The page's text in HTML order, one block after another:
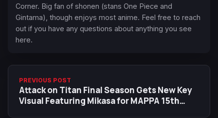
Corner. Big fan of shonen (stans One Piece and
Gintama), though enjoys most anime. Feel free to reach
out if you have any questions about anything you see
here.
PREVIOUS POST
Attack on Titan Final Season Gets New Key
Visual Featuring Mikasa for MAPPA 15th